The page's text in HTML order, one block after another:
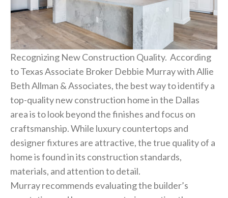
Recognizing New Construction Quality. According
to Texas Associate Broker Debbie Murray with Allie
Beth Allman & Associates, the best way to identify a
top-quality new construction home in the Dallas
area is to look beyond the finishes and focus on
craftsmanship. While luxury countertops and
designer fixtures are attractive, the true quality of a
home is found in its construction standards,
materials, and attention to detail.
Murray recommends evaluating the builder’s